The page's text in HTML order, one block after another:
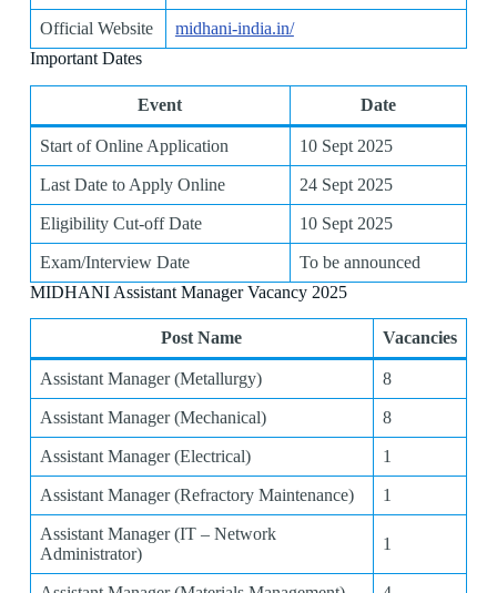
Official Website
midhani-india.in/
Important Dates
Event Date
Start of Online Application 10 Sept 2025
Last Date to Apply Online 24 Sept 2025
Eligibility Cut-off Date 10 Sept 2025
Exam/Interview Date
To be announced
MIDHANI Assistant Manager Vacancy 2025
Post Name Vacancies
Assistant Manager (Metallurgy) 8
Assistant Manager (Mechanical) 8
Assistant Manager (Electrical) 1
Assistant Manager (Refractory Maintenance) 1
Assistant Manager (IT – Network
Administrator)
1